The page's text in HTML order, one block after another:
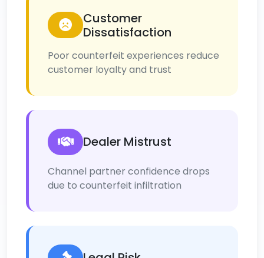
Customer
Dissatisfaction
Poor counterfeit experiences reduce
customer loyalty and trust
Dealer Mistrust
Channel partner confidence drops
due to counterfeit infiltration